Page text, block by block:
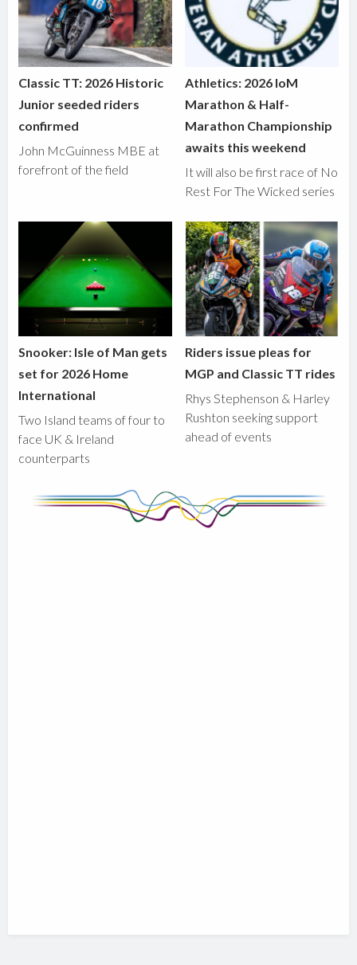
Classic TT: 2026 Historic
Junior seeded riders
confirmed
John McGuinness MBE at
forefront of the field
Athletics: 2026 IoM
Marathon & Half-
Marathon Championship
awaits this weekend
It will also be first race of No
Rest For The Wicked series
Snooker: Isle of Man gets
set for 2026 Home
International
Two Island teams of four to
face UK & Ireland
counterparts
Riders issue pleas for
MGP and Classic TT rides
Rhys Stephenson & Harley
Rushton seeking support
ahead of events